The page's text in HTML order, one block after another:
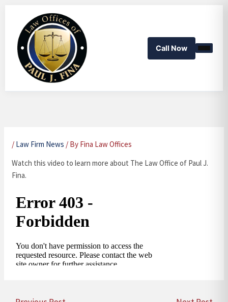
content
Call Now
/ Law Firm News / By Fina Law Offices
Watch this video to learn more about The Law Office of Paul J.
Fina.